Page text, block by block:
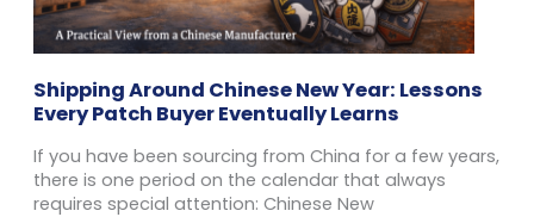
Shipping Around Chinese New Year: Lessons
Every Patch Buyer Eventually Learns
If you have been sourcing from China for a few years,
there is one period on the calendar that always
requires special attention: Chinese New